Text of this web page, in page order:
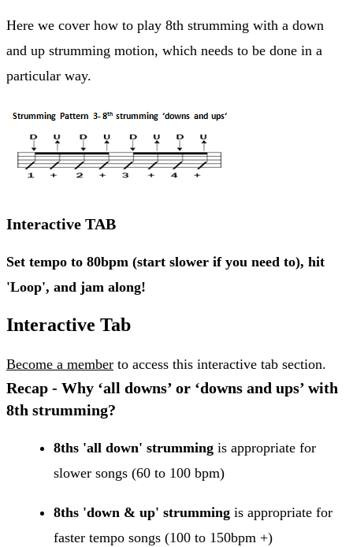
Here we cover how to play 8th strumming with a down
and up strumming motion, which needs to be done in a
particular way.
Interactive TAB
Set tempo to 80bpm (start slower if you need to), hit
'Loop', and jam along!
Interactive Tab
Become a member to access this interactive tab section.
Recap - Why ‘all downs’ or ‘downs and ups’ with
8th strumming?
8ths 'all down' strumming is appropriate for
slower songs (60 to 100 bpm)
8ths 'down & up' strumming is appropriate for
faster tempo songs (100 to 150bpm +)